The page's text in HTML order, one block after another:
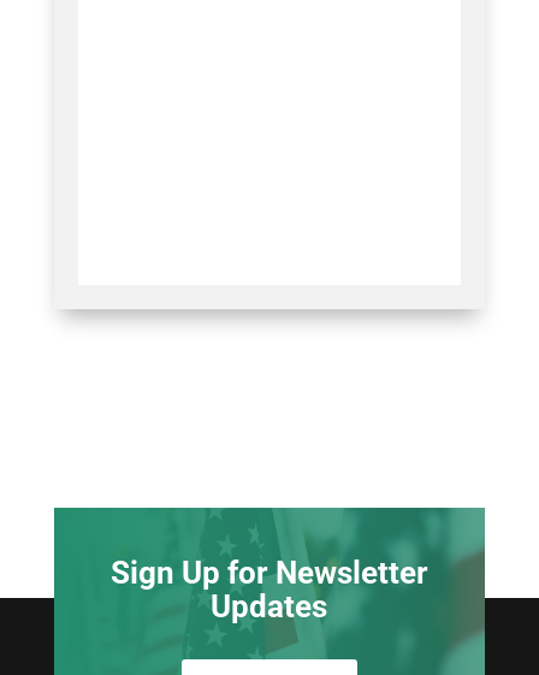
Sign Up for Newsletter
Updates